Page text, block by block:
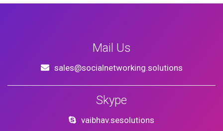
Mail Us
sales@socialnetworking.solutions
Skype
vaibhav.sesolutions